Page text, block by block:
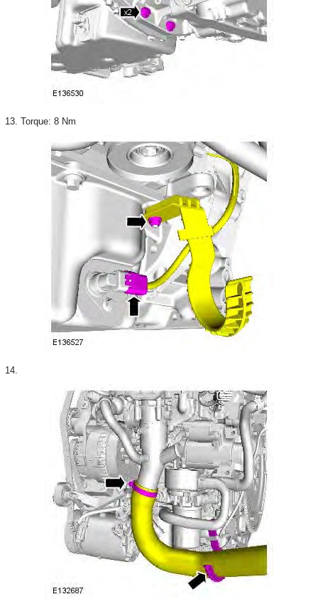
13. Torque: 8 Nm
14.